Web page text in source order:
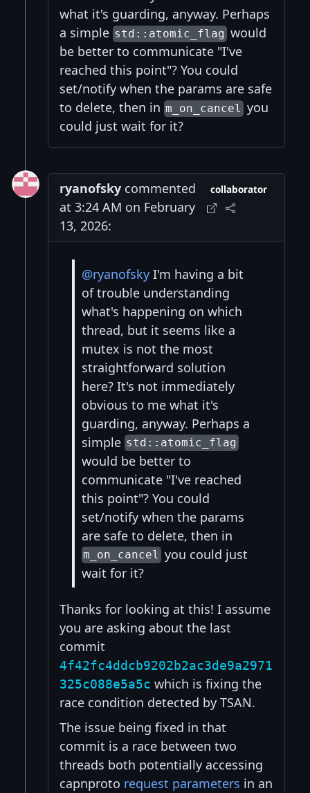
what it's guarding, anyway. Perhaps
a simple std::atomic_flagwould
be better to communicate "I've
reached this point"? You could
set/notify when the params are safe
to delete, then in m_on_cancel you
could just wait for it?
ryanofsky commented
at 3:24 AM on February
13, 2026:
collaborator
@ryanofsky I'm having a bit
of trouble understanding
what's happening on which
thread, but it seems like a
mutex is not the most
straightforward solution
here? It's not immediately
obvious to me what it's
guarding, anyway. Perhaps a
simple std::atomic_flag
would be better to
communicate "I've reached
this point"? You could
set/notify when the params
are safe to delete, then in
m_on_cancel you could just
wait for it?
Thanks for looking at this! I assume
you are asking about the last
commit
4f42fc4ddcb9202b2ac3de9a2971
325c088e5a5c which is fixing the
race condition detected by TSAN.
The issue being fixed in that
commit is a race between two
threads both potentially accessing
capnproto request parameters in an